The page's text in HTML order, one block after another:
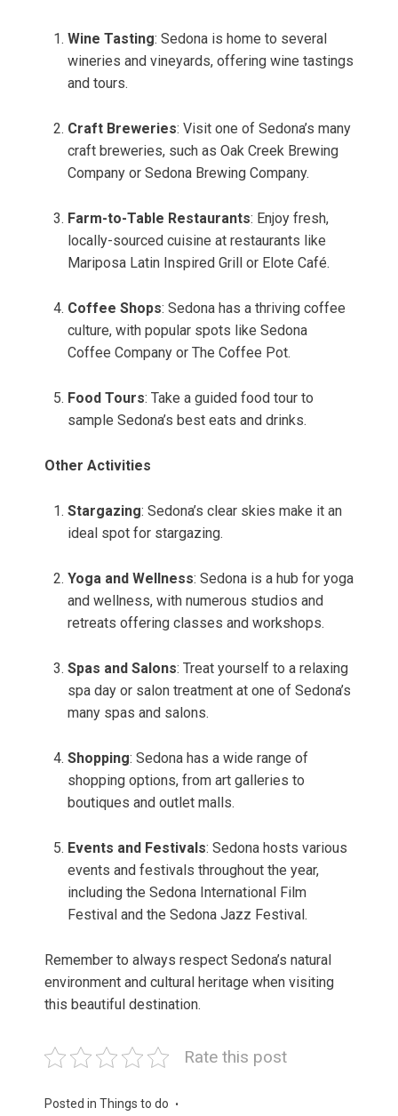
Wine Tasting: Sedona is home to several
wineries and vineyards, offering wine tastings
and tours.
Craft Breweries: Visit one of Sedona’s many
craft breweries, such as Oak Creek Brewing
Company or Sedona Brewing Company.
Farm-to-Table Restaurants: Enjoy fresh,
locally-sourced cuisine at restaurants like
Mariposa Latin Inspired Grill or Elote Café.
Coffee Shops: Sedona has a thriving coffee
culture, with popular spots like Sedona
Coffee Company or The Coffee Pot.
Food Tours: Take a guided food tour to
sample Sedona’s best eats and drinks.
Other Activities
Stargazing: Sedona’s clear skies make it an
ideal spot for stargazing.
Yoga and Wellness: Sedona is a hub for yoga
and wellness, with numerous studios and
retreats offering classes and workshops.
Spas and Salons: Treat yourself to a relaxing
spa day or salon treatment at one of Sedona’s
many spas and salons.
Shopping: Sedona has a wide range of
shopping options, from art galleries to
boutiques and outlet malls.
Events and Festivals: Sedona hosts various
events and festivals throughout the year,
including the Sedona International Film
Festival and the Sedona Jazz Festival.
Remember to always respect Sedona’s natural
environment and cultural heritage when visiting
this beautiful destination.
Rate this post
Posted in Things to do